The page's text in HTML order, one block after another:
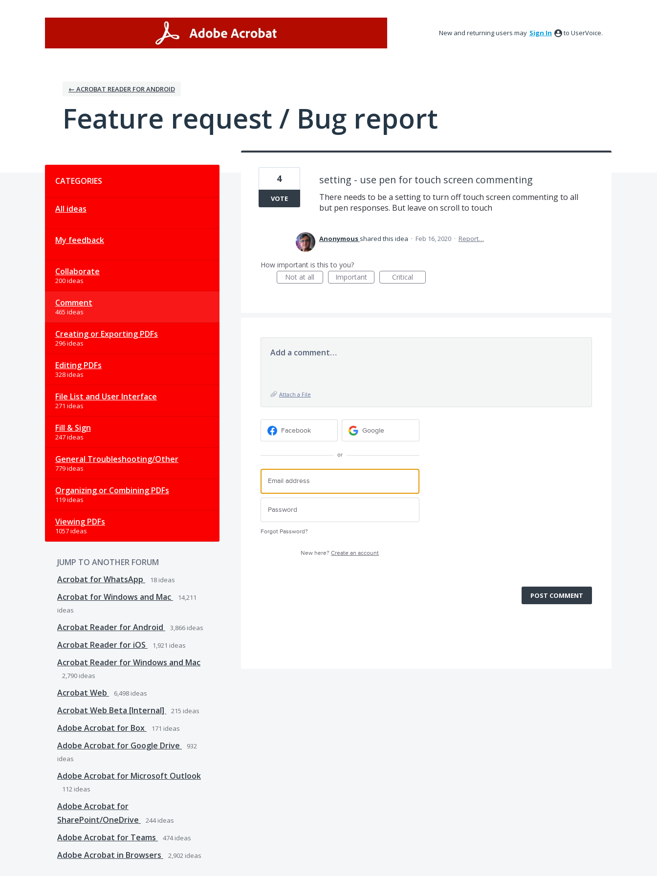
New and returning users may Sign In to UserVoice.
← ACROBAT READER FOR ANDROID
Feature request / Bug report
CATEGORIES
All ideas
My feedback
Collaborate
200 ideas
Comment
465 ideas
Creating or Exporting PDFs
296 ideas
Editing PDFs
328 ideas
File List and User Interface
271 ideas
Fill & Sign
247 ideas
General Troubleshooting/Other
779 ideas
Organizing or Combining PDFs
119 ideas
Viewing PDFs
1057 ideas
JUMP TO ANOTHER FORUM
Acrobat for WhatsApp
18 ideas
Acrobat for Windows and Mac
14,211
ideas
Acrobat Reader for Android 3,866 ideas
Acrobat Reader for iOS 1,921 ideas
Acrobat Reader for Windows and Mac
2,790 ideas
Acrobat Web 6,498 ideas
Acrobat Web Beta [Internal] 215 ideas
Adobe Acrobat for Box 171 ideas
Adobe Acrobat for Google Drive
932
ideas
Adobe Acrobat for Microsoft Outlook
112 ideas
Adobe Acrobat for
SharePoint/OneDrive
244ideas
Adobe Acrobat for Teams 474ideas
Adobe Acrobat in Browsers 2,902 ideas
setting - use pen for touch screen commenting
There needs to be a setting to turn off touch screen commenting to all
but pen responses. But leave on scroll to touch
4
VOTE
Anonymous shared this idea · Feb 16, 2020 · Report…
How important is this to you?
Not at all
Important Critical
Add a comment…
Attach a File
Facebook Google
or
Forgot Password?
New here?Create an account
POST COMMENT